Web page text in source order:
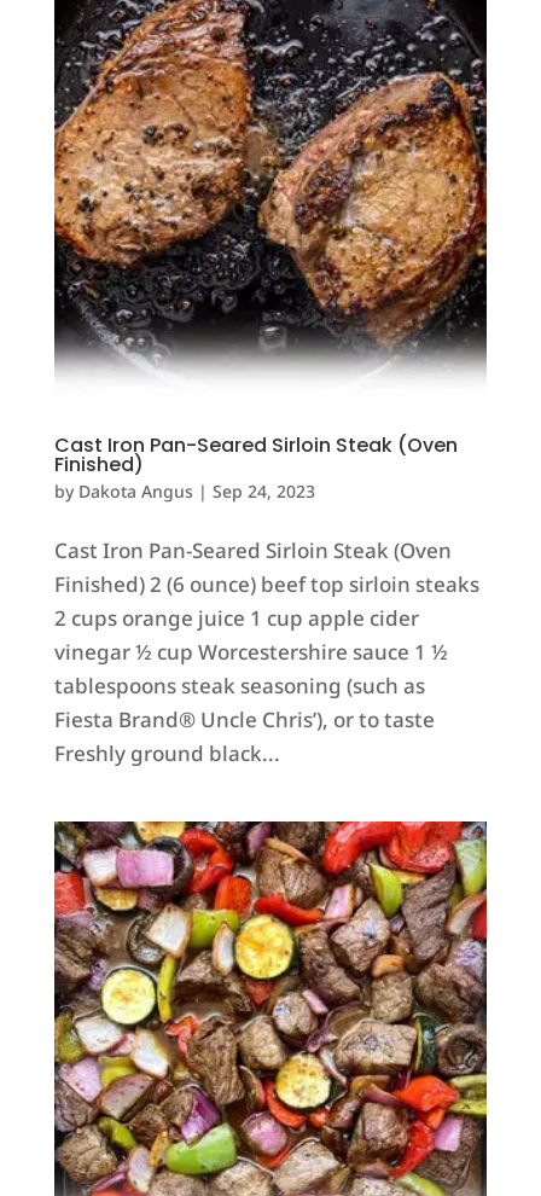
Cast Iron Pan-Seared Sirloin Steak (Oven
Finished)
by Dakota Angus | Sep 24, 2023
Cast Iron Pan-Seared Sirloin Steak (Oven
Finished) 2 (6 ounce) beef top sirloin steaks
2 cups orange juice 1 cup apple cider
vinegar ½ cup Worcestershire sauce 1 ½
tablespoons steak seasoning (such as
Fiesta Brand® Uncle Chris’), or to taste
Freshly ground black...